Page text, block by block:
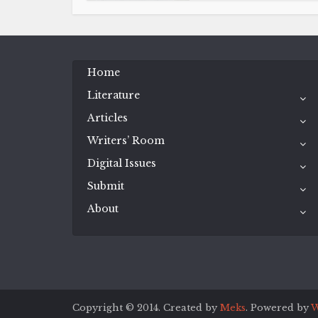
Home
Literature
Articles
Writers’ Room
Digital Issues
Submit
About
Copyright © 2014. Created by Meks. Powered by